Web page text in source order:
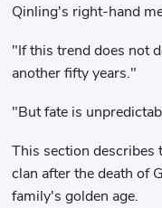
Qinling's right-hand
"If this trend does not
another fifty years."
"But fate is
This section describes
clan after the death of
family's golden age.